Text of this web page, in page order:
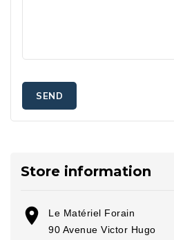
Store information

Le Matériel Forain
90 Avenue Victor Hugo